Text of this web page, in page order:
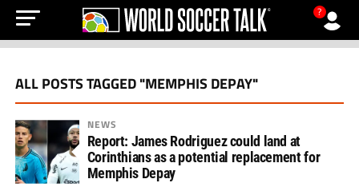
?
ALL POSTS TAGGED "MEMPHIS DEPAY"
NEWS
Report: James Rodriguez could land at
Corinthians as a potential replacement for
Memphis Depay